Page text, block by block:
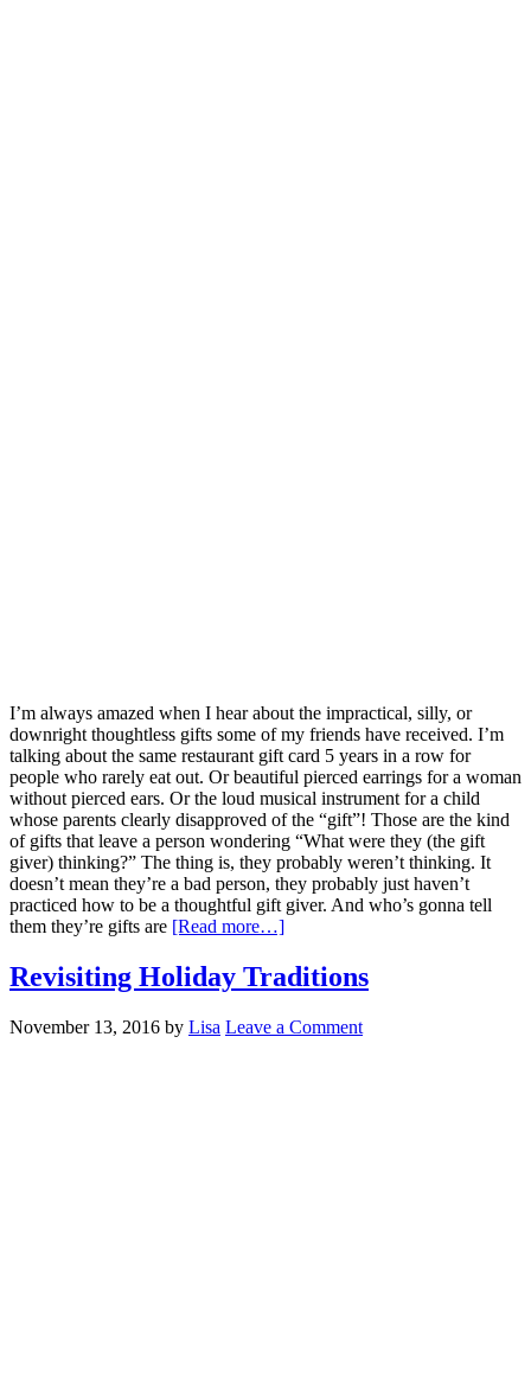
I’m always amazed when I hear about the impractical, silly, or
downright thoughtless gifts some of my friends have received. I’m
talking about the same restaurant gift card 5 years in a row for
people who rarely eat out. Or beautiful pierced earrings for a woman
without pierced ears. Or the loud musical instrument for a child
whose parents clearly disapproved of the “gift”! Those are the kind
of gifts that leave a person wondering “What were they (the gift
giver) thinking?” The thing is, they probably weren’t thinking. It
doesn’t mean they’re a bad person, they probably just haven’t
practiced how to be a thoughtful gift giver. And who’s gonna tell
them they’re gifts are [Read more…]
Revisiting Holiday Traditions
November 13, 2016 by Lisa Leave a Comment